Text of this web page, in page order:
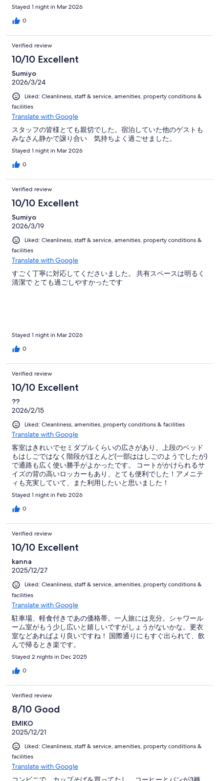
Stayed 1 night in Mar 2026
0
Verified review
10/10 Excellent
Sumiyo
2026/3/24
Liked: Cleanliness, staff & service, amenities, property conditions &
facilities
Translate with Google
スタッフの皆様とても親切でした。宿泊していた他のゲストも
みなさん静かで譲り合い 気持ちよく過ごせました。
Stayed 1 night in Mar 2026
0
Verified review
10/10 Excellent
Sumiyo
2026/3/19
Liked: Cleanliness, staff & service, amenities, property conditions &
facilities
Translate with Google
すごく丁寧に対応してくださいました。 共有スペースは明るく
清潔で とても過ごしやすかったです
Stayed 1 night in Mar 2026
0
Verified review
10/10 Excellent
??
2026/2/15
Liked: Cleanliness, amenities, property conditions & facilities
Translate with Google
客室はきれいでセミダブルくらいの広さがあり、上段のベッド
もはしごではなく階段がほとんど(一部ははしごのようでしたが)
で通路も広く使い勝手がよかったです。 コートがかけられるサ
イズの背の高いロッカーもあり、とても便利でした！アメニテ
ィも充実していて、また利用したいと思いました！
Stayed 1 night in Feb 2026
0
Verified review
10/10 Excellent
kanna
2025/12/27
Liked: Cleanliness, staff & service, amenities, property conditions &
facilities
Translate with Google
駐車場、軽食付きであの価格帯。一人旅には充分。シャワール
ーム室がもう少し広いと嬉しいですがしょうがないかな。更衣
室などあればより良いですね！ 国際通りにもすぐ出られて、飲
んで帰るとき楽です。
Stayed 2 nights in Dec 2025
0
Verified review
8/10 Good
EMIKO
2025/12/21
Liked: Cleanliness, staff & service, amenities, property conditions &
facilities
Translate with Google